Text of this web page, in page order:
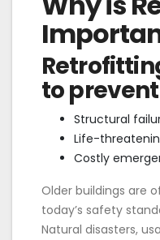
to
Structural
Life-
Costly
Older buildings are
today’s safety
Natural disasters,